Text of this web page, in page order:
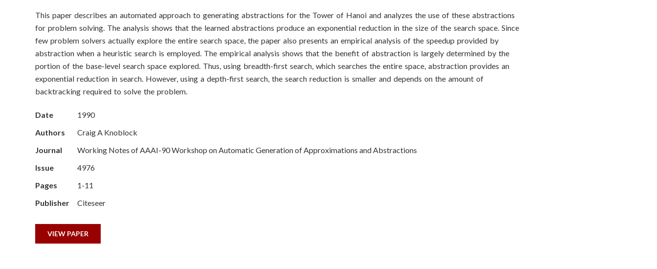
n
S
c
i
e
n
c
e
s
I
This paper describes an automated approach to generating abstractions for the Tower of Hanoi and analyzes the use of these abstractions
for problem solving. The analysis shows that the learned abstractions produce an exponential reduction in the size of the search space. Since
few problem solvers actually explore the entire search space, the paper also presents an empirical analysis of the speedup provided by
abstraction when a heuristic search is employed. The empirical analysis shows that the benefit of abstraction is largely determined by the
portion of the base-level search space explored. Thus, using breadth-first search, which searches the entire space, abstraction provides an
exponential reduction in search. However, using a depth-first search, the search reduction is smaller and depends on the amount of
backtracking required to solve the problem.
Date
1990
Authors
Craig A Knoblock
Journal
Working Notes of AAAI-90 Workshop on Automatic Generation of Approximations and Abstractions
Issue
4976
Pages
1-11
Publisher
Citeseer
VIEW PAPER